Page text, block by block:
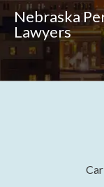
Nebraska
Lawyers